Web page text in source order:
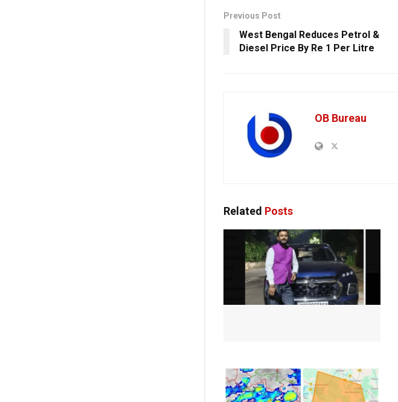
Previous Post
West Bengal Reduces Petrol &
Diesel Price By Re 1 Per Litre
OB Bureau
Related Posts